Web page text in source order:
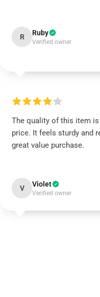
R Ruby
Verified owner
The quality of this item
price. It feels sturdy and
great value purchase.
V Violet
Verified owner